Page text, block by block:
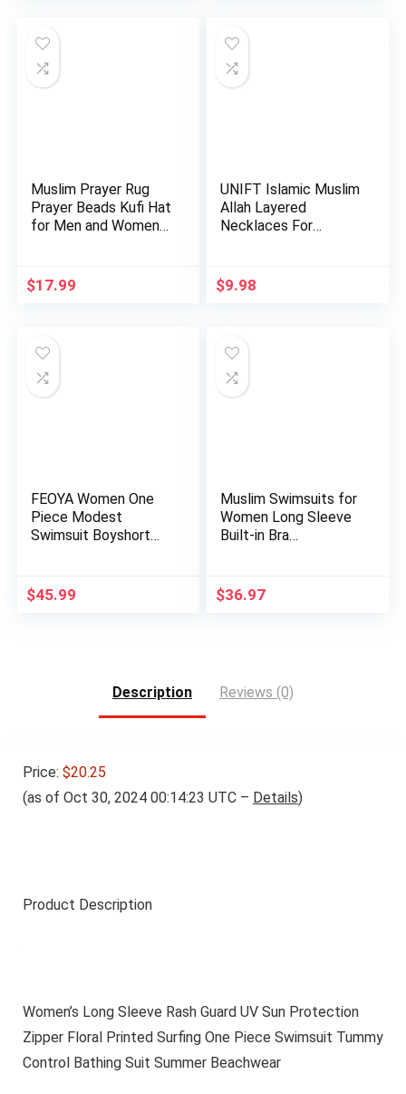
Muslim Prayer Rug
Prayer Beads Kufi Hat
for Men and Women
$17.99
UNIFT Islamic Muslim
Allah Layered
Necklaces For
$9.98
FEOYA Women One
Piece Modest
Swimsuit Boyshort
$45.99
Muslim Swimsuits for
Women Long Sleeve
Built-in Bra
$36.97
Description Reviews (0)
Price: $20.25
(as of Oct 30, 2024 00:14:23 UTC – Details)
Product Description
Women’s Long Sleeve Rash Guard UV Sun Protection
Zipper Floral Printed Surfing One Piece Swimsuit Tummy
Control Bathing Suit Summer Beachwear